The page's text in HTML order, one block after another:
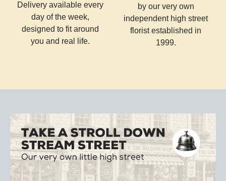
Delivery available every
day of the week,
designed to fit around
you and real life.
by our very own
independent high street
florist established in
1999.